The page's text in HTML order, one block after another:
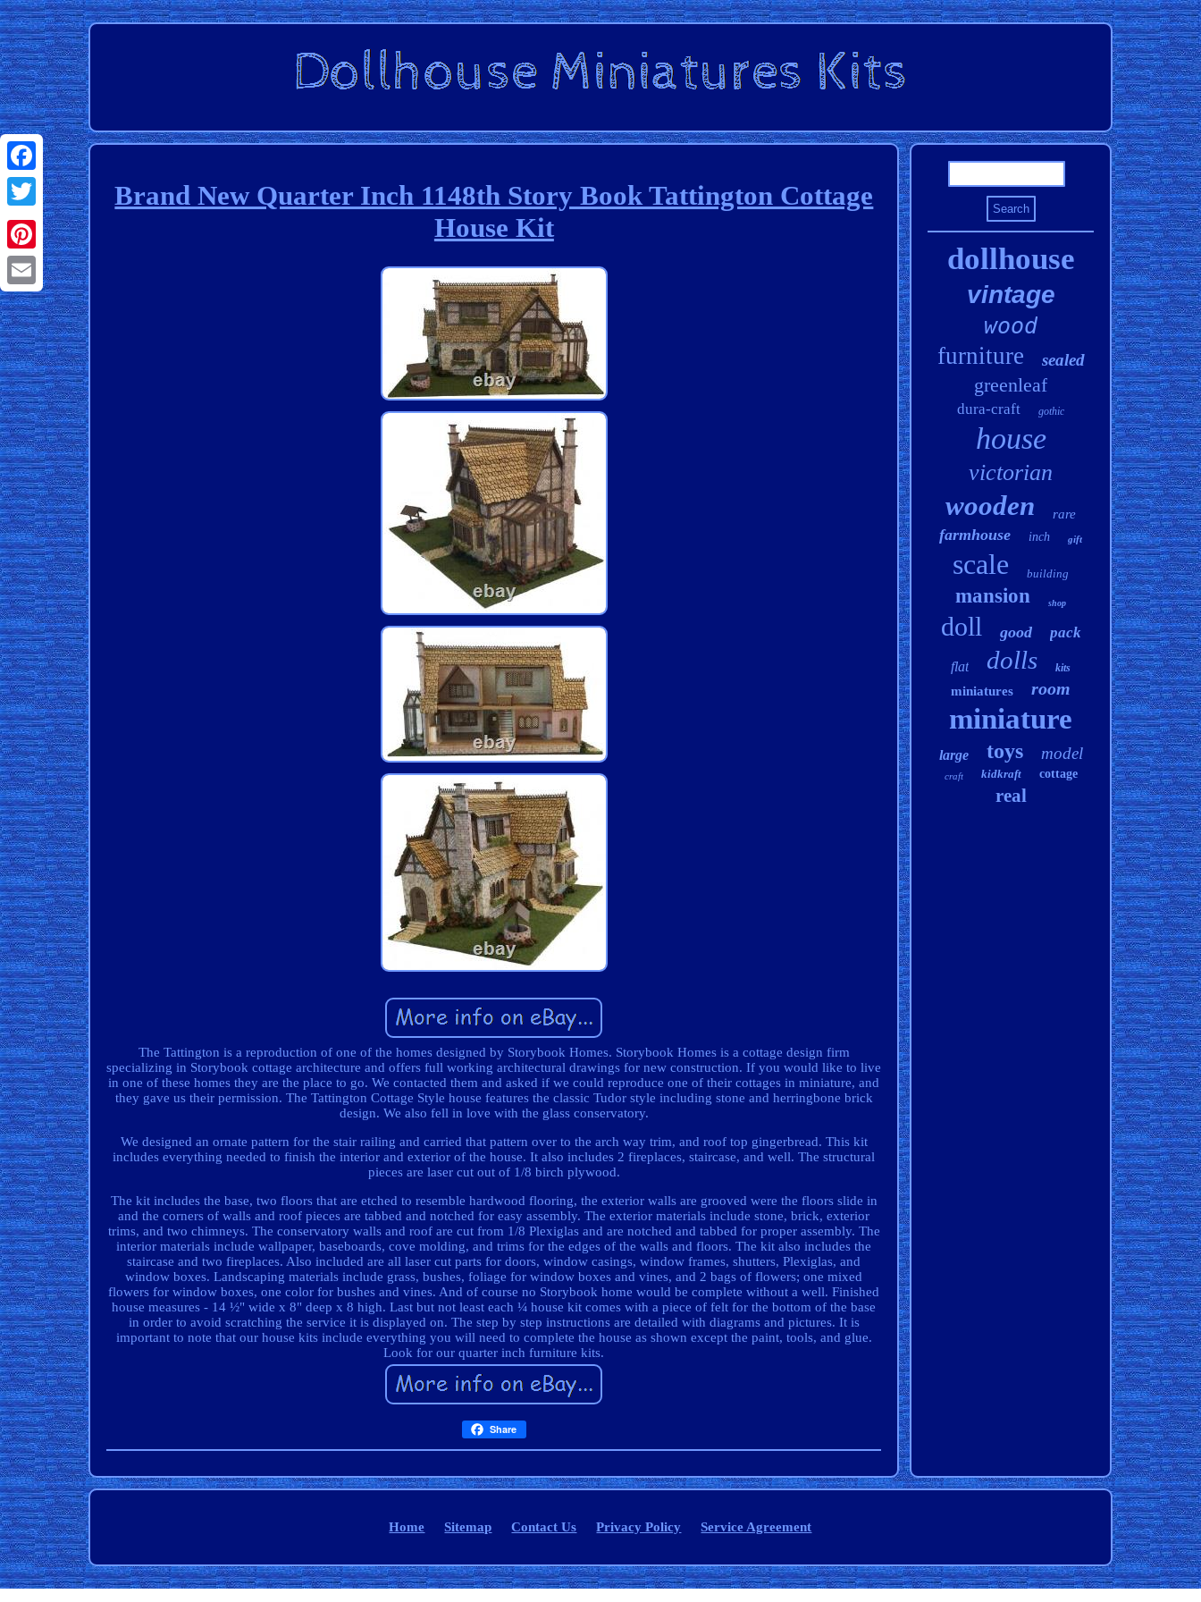
Facebook
Twitter
Pinterest
Email
Brand New Quarter Inch 1148th Story Book Tattington Cottage
House Kit
The Tattington is a reproduction of one of the homes designed by Storybook Homes. Storybook Homes is a cottage design firm
specializing in Storybook cottage architecture and offers full working architectural drawings for new construction. If you would like to live
in one of these homes they are the place to go. We contacted them and asked if we could reproduce one of their cottages in miniature, and
they gave us their permission. The Tattington Cottage Style house features the classic Tudor style including stone and herringbone brick
design. We also fell in love with the glass conservatory.
We designed an ornate pattern for the stair railing and carried that pattern over to the arch way trim, and roof top gingerbread. This kit
includes everything needed to finish the interior and exterior of the house. It also includes 2 fireplaces, staircase, and well. The structural
pieces are laser cut out of 1/8 birch plywood.
The kit includes the base, two floors that are etched to resemble hardwood flooring, the exterior walls are grooved were the floors slide in
and the corners of walls and roof pieces are tabbed and notched for easy assembly. The exterior materials include stone, brick, exterior
trims, and two chimneys. The conservatory walls and roof are cut from 1/8 Plexiglas and are notched and tabbed for proper assembly. The
interior materials include wallpaper, baseboards, cove molding, and trims for the edges of the walls and floors. The kit also includes the
staircase and two fireplaces. Also included are all laser cut parts for doors, window casings, window frames, shutters, Plexiglas, and
window boxes. Landscaping materials include grass, bushes, foliage for window boxes and vines, and 2 bags of flowers; one mixed
flowers for window boxes, one color for bushes and vines. And of course no Storybook home would be complete without a well. Finished
house measures - 14 ½" wide x 8" deep x 8 high. Last but not least each ¼ house kit comes with a piece of felt for the bottom of the base
in order to avoid scratching the service it is displayed on. The step by step instructions are detailed with diagrams and pictures. It is
important to note that our house kits include everything you will need to complete the house as shown except the paint, tools, and glue.
Look for our quarter inch furniture kits.
Share
dollhouse
vintage
wood
furniture sealed
greenleaf
dura-craft gothic
house
victorian
wooden rare
farmhouse inch gift
scale building
mansion shop
doll good pack
flat dolls kits
miniatures room
miniature
large toys model
craft kidkraft cottage
real
Home Sitemap Contact Us Privacy Policy Service Agreement